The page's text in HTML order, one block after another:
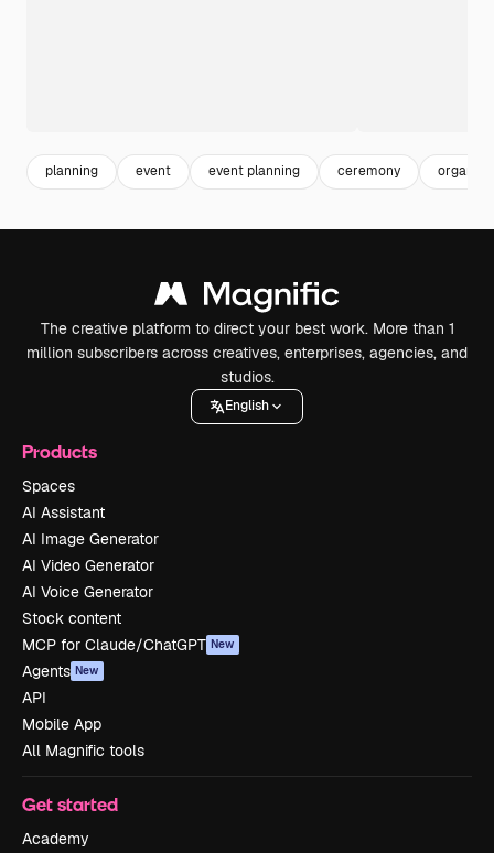
planning event event planning ceremony
The creative platform to direct your best work. More than 1
million subscribers across creatives, enterprises, agencies, and
studios.
English
Products
Spaces
AI Assistant
AI Image Generator
AI Video Generator
AI Voice Generator
Stock content
MCP for Claude/ChatGPT New
Agents New
API
Mobile App
All Magnific tools
Get started
Academy